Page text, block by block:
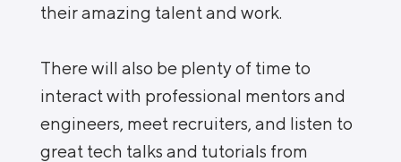
their amazing talent and work.
There will also be plenty of time to
interact with professional mentors and
engineers, meet recruiters, and listen to
great tech talks and tutorials from